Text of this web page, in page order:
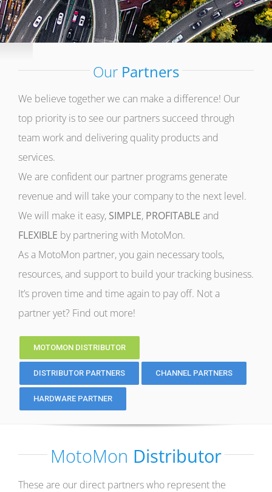
Our Partners
We believe together we can make a difference! Our
top priority is to see our partners succeed through
team work and delivering quality products and
services.
We are confident our partner programs generate
revenue and will take your company to the next level.
We will make it easy, SIMPLE, PROFITABLE and
FLEXIBLE by partnering with MotoMon.
As a MotoMon partner, you gain necessary tools,
resources, and support to build your tracking business.
It’s proven time and time again to pay off. Not a
partner yet? Find out more!
MOTOMON DISTRIBUTOR
DISTRIBUTOR PARTNERS CHANNEL PARTNERS
HARDWARE PARTNER
MotoMon Distributor
These are our direct partners who represent the